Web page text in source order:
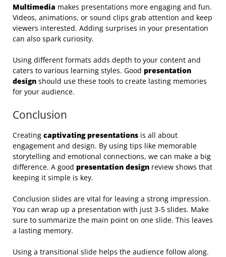
Multimedia makes presentations more engaging and fun.
Videos, animations, or sound clips grab attention and keep
viewers interested. Adding surprises in your presentation
can also spark curiosity.
Using different formats adds depth to your content and
caters to various learning styles. Good presentation
design should use these tools to create lasting memories
for your audience.
Conclusion
Creating captivating presentations is all about
engagement and design. By using tips like memorable
storytelling and emotional connections, we can make a big
difference. A good presentation design review shows that
keeping it simple is key.
Conclusion slides are vital for leaving a strong impression.
You can wrap up a presentation with just 3-5 slides. Make
sure to summarize the main point on one slide. This leaves
a lasting memory.
Using a transitional slide helps the audience follow along.